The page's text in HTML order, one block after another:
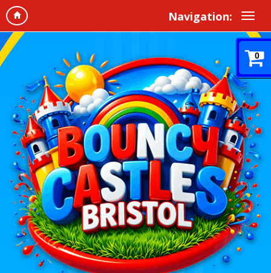
Navigation:
0